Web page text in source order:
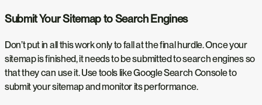
Submit Your Sitemap to Search Engines
Don’t put in all this work only to fall at the final hurdle. Once your
sitemap is finished, it needs to be submitted to search engines so
that they can use it. Use tools like Google Search Console to
submit your sitemap and monitor its performance.